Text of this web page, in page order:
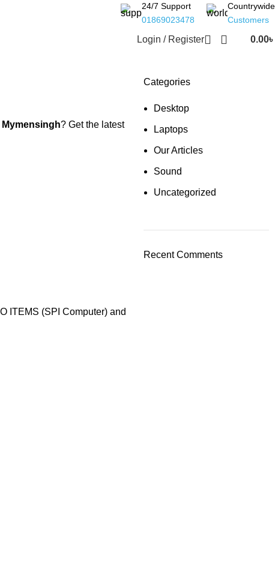
24/7 Support
01869023478
Countrywide
Customers
Login / Register 0.00৳
Mymensingh? Get the latest
ITEMS (SPI Computer) and
Categories
Desktop
Laptops
Our Articles
Sound
Uncategorized
Recent Comments